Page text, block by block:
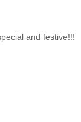
and festive!!!